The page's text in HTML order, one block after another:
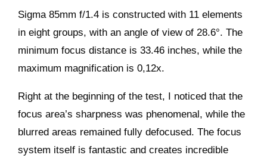
Sigma 85mm f/1.4 is constructed with 11 elements
in eight groups, with an angle of view of 28.6°. The
minimum focus distance is 33.46 inches, while the
maximum magnification is 0,12x.
Right at the beginning of the test, I noticed that the
focus area’s sharpness was phenomenal, while the
blurred areas remained fully defocused. The focus
system itself is fantastic and creates incredible